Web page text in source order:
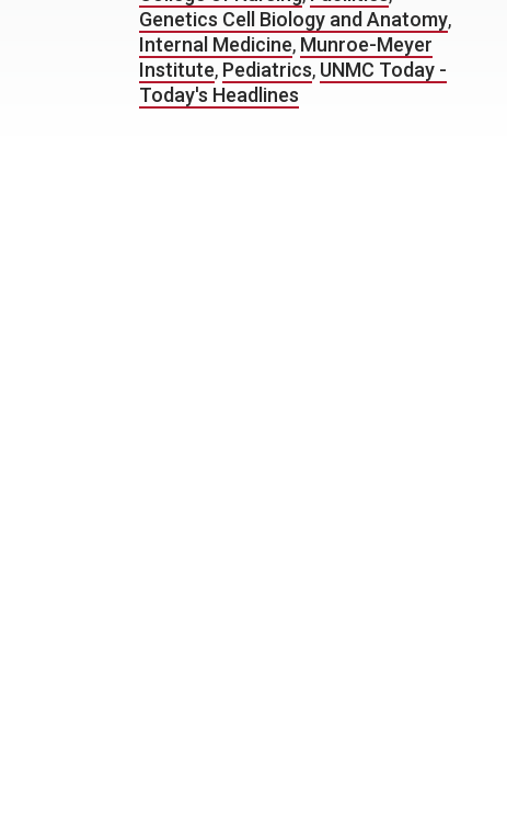
Genetics Cell Biology and Anatomy,
Internal Medicine, Munroe-Meyer
Institute, Pediatrics, UNMC Today -
Today's Headlines